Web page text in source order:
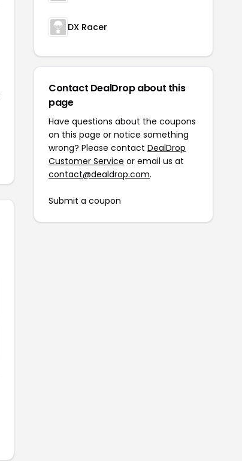
DX Racer
Contact DealDrop about this
page
Have questions about the coupons
on this page or notice something
wrong? Please contact DealDrop
Customer Service or email us at
contact@dealdrop.com.
Submit a coupon